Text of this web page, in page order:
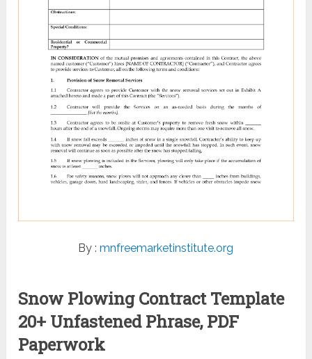
By :mnfreemarketinstitute.org
Snow Plowing Contract Template
20+ Unfastened Phrase, PDF
Paperwork